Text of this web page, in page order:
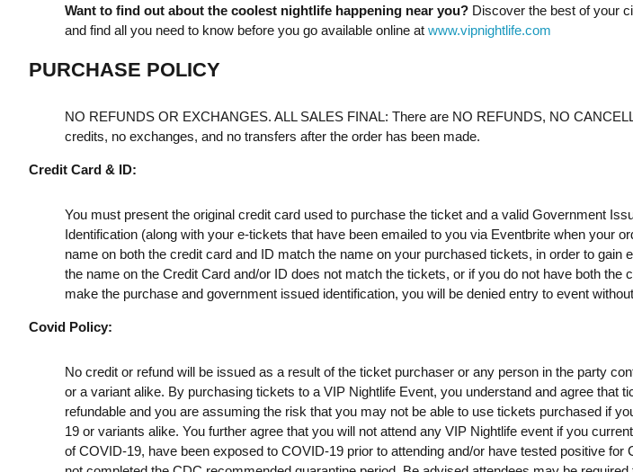
Want to find out about the coolest nightlife happening near you?Discover the best of your
and find all you need to know before you go available online at www.vipnightlife.com
PURCHASE POLICY
NO REFUNDS OR EXCHANGES. ALL SALES FINAL: There are NO REFUNDS, NO
credits, no exchanges, and no transfers after the order has been made.
Credit Card & ID:
You must present the original credit card used to purchase the ticket and a valid Government
Identification (along with your e-tickets that have been emailed to you via Eventbrite when your
name on both the credit card and ID match the name on your purchased tickets, in order to gain
the name on the Credit Card and/or ID does not match the tickets, or if you do not have both the
make the purchase and government issued identification, you will be denied entry to event
Covid Policy:
No credit or refund will be issued as a result of the ticket purchaser or any person in the party
or a variant alike. By purchasing tickets to a VIP Nightlife Event, you understand and agree that
refundable and you are assuming the risk that you may not be able to use tickets purchased if
19 or variants alike. You further agree that you will not attend any VIP Nightlife event if you
of COVID-19, have been exposed to COVID-19 prior to attending and/or have tested positive for